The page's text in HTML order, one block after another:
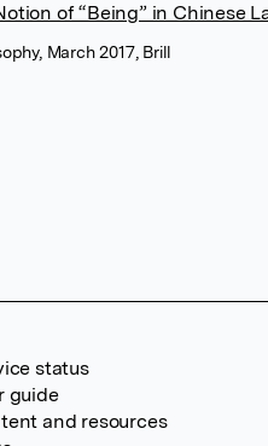
of “Being” in Chinese
March 2017, Brill
status
guide
and resources